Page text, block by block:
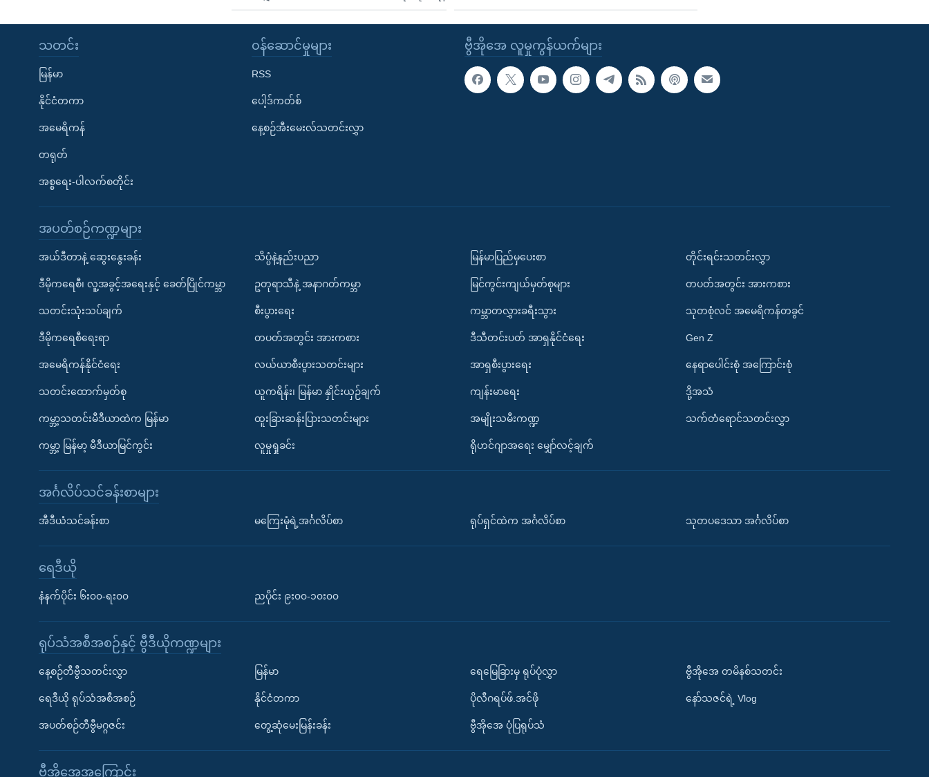
ဗွီအိုအေ လူမှုကွန်ယက်များ
သတင်း
မြန်မာ
နိုင်ငံတကာ
အမေရိကန်
တရုတ်
အစ္စရေး-ပါလက်စတိုင်း
၀န်ဆောင်မှုများ
RSS
ပေါ့ဒ်ကတ်စ်
နေ့စဉ်အီးမေးလ်သတင်းလွှာ
အပတ်စဉ်ကဏ္ဍများ
အယ်ဒီတာနဲ့ ဆွေးနွေးခန်း
ဒီမိုကရေစီ၊ လူ့အခွင့်အရေးနှင့် ခေတ်ပြိုင်ကမ္ဘာ
သတင်းသုံးသပ်ချက်
ဒီမိုကရေစီရေးရာ
အမေရိကန်နိုင်ငံရေး
သတင်းထောက်မှတ်စု
ကမ္ဘာ့သတင်းမီဒီယာထဲက မြန်မာ
ကမ္ဘာ့ မြန်မာ့ မီဒီယာမြင်ကွင်း
သိပ္ပံနဲ့နည်းပညာ
ဥတုရာသီနဲ့ အနာဂတ်ကမ္ဘာ
စီးပွားရေး
တပတ်အတွင်း အားကစား
လယ်ယာစီးပွားသတင်းများ
ယူကရိန်း၊ မြန်မာ နှိုင်းယှဉ်ချက်
ထူးခြားဆန်းပြားသတင်းများ
လူမှုရှုခင်း
မြန်မာပြည်မှပေးစာ
မြင်ကွင်းကျယ်မှတ်စုများ
ကမ္ဘာတလွှားခရီးသွား
ဒီသီတင်းပတ် အာရှနိုင်ငံရေး
အာရှစီးပွားရေး
ကျန်းမာရေး
အမျိုးသမီးကဏ္ဍ
ရိုဟင်ဂျာအရေး မျှော်လင့်ချက်
တိုင်းရင်းသတင်းလွှာ
တပတ်အတွင်း အားကစား
သုတစုံလင် အမေရိကန်တခွင်
Gen Z
နေရာပေါင်းစုံ အကြောင်းစုံ
ဒို့အသံ
သက်တံရောင်သတင်းလွှာ
အင်္ဂလိပ်သင်ခန်းစာများ
အီဒီယံသင်ခန်းစာ မကြေးမုံရဲ့အင်္ဂလိပ်စာ ရုပ်ရှင်ထဲက အင်္ဂလိပ်စာ သုတပဒေသာ အင်္ဂလိပ်စာ
ရေဒီယို
နံနက်ပိုင်း ၆း၀၀-ရး၀၀ ညပိုင်း ၉း၀၀-၁၀း၀၀
ရုပ်သံအစီအစဉ်နှင့် ဗွီဒီယိုကဏ္ဍများ
နေ့စဉ်တီဗွီသတင်းလွှာ
ရေဒီယို ရုပ်သံအစီအစဉ်
အပတ်စဉ်တီဗွီမဂ္ဂဇင်း
မြန်မာ
နိုင်ငံတကာ
တွေ့ဆုံမေးမြန်းခန်း
ရေမြေခြားမှ ရုပ်ပုံလွှာ
ပိုလီဂရပ်ဖ်.အင်ဖို
ဗွီအိုအေ ပုံပြရုပ်သံ
ဗွီအိုအေ တမိနစ်သတင်း
နော်သဇင်ရဲ့ Vlog
ဗွီအိုအေအကြောင်း